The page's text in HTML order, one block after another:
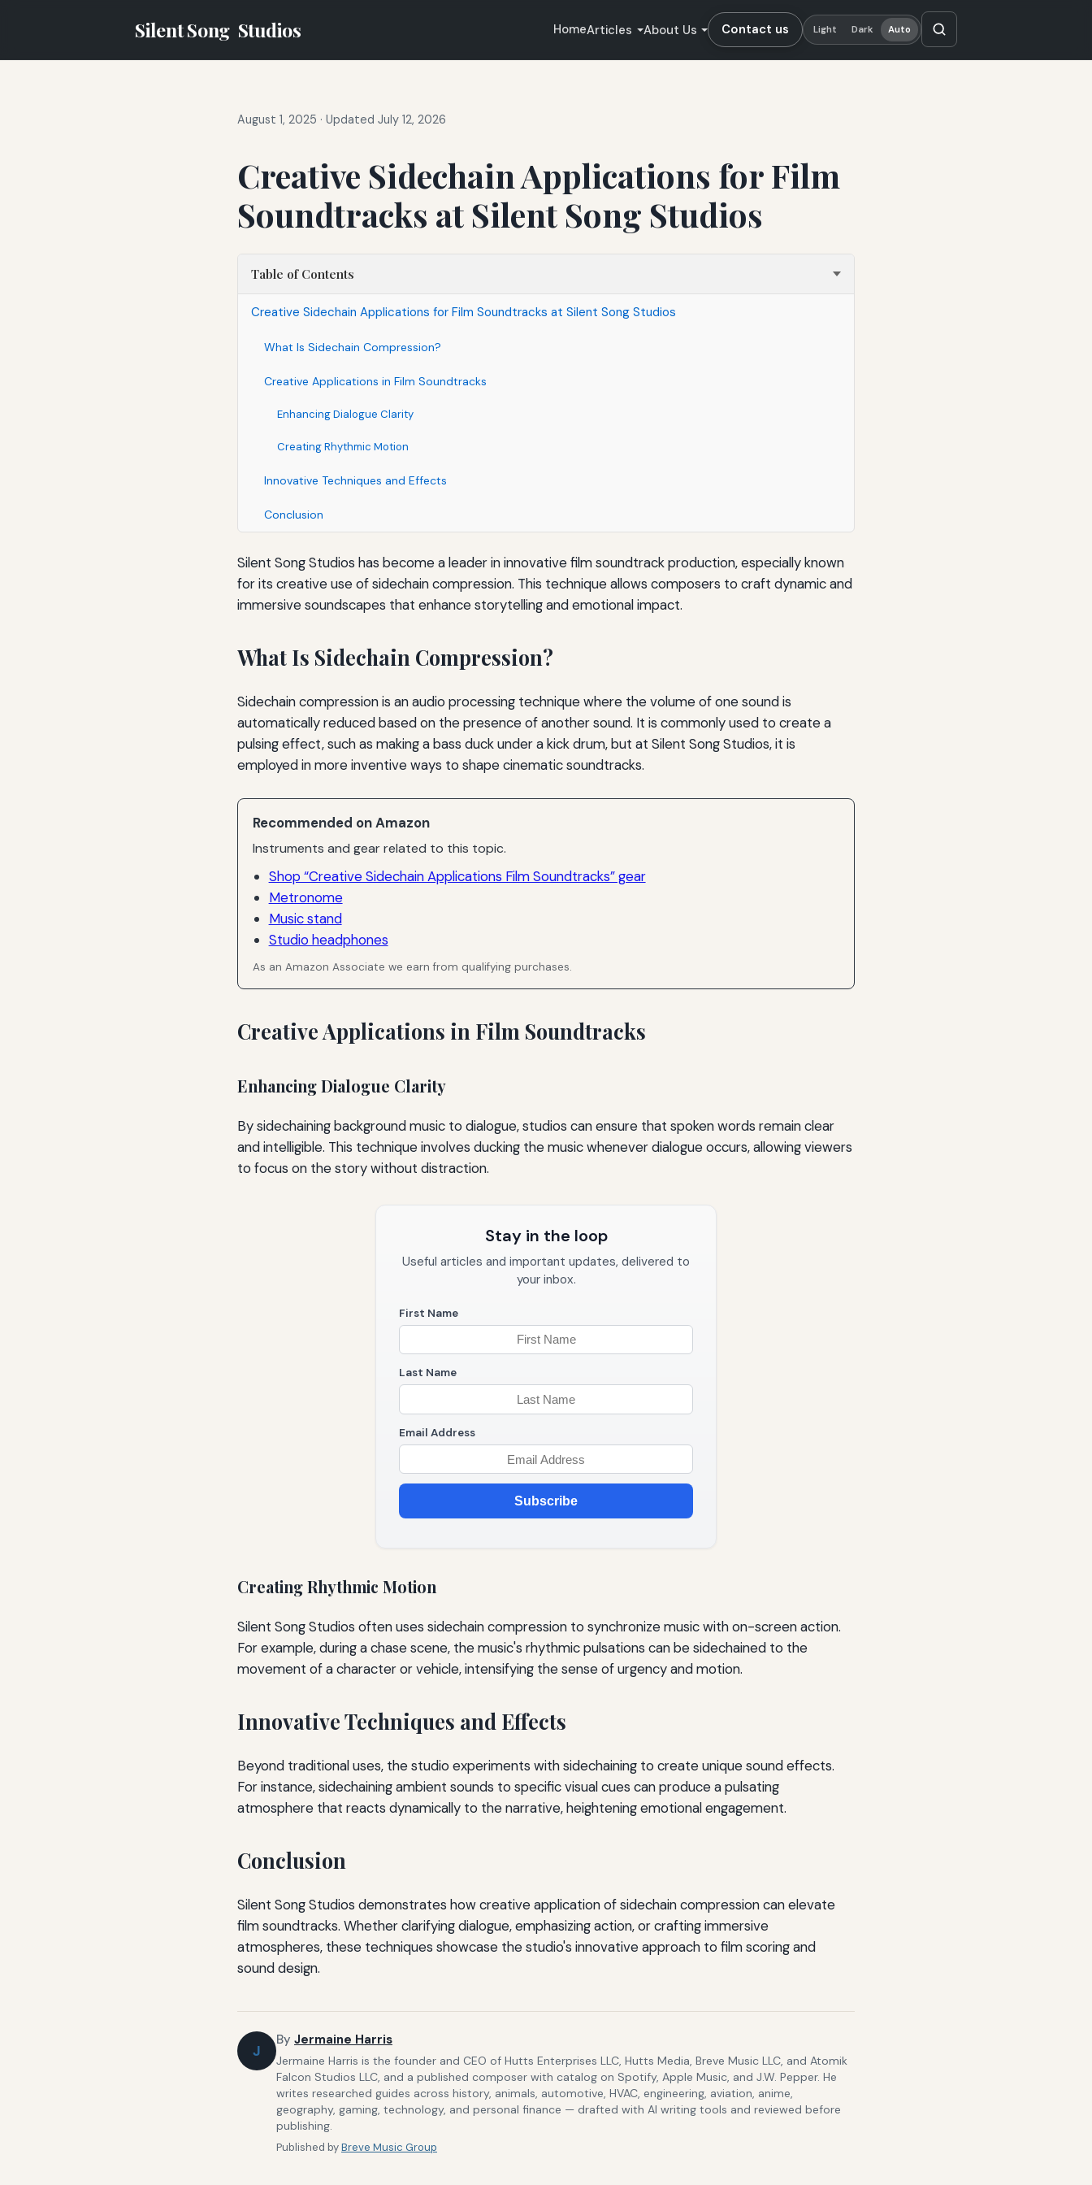
Silent Song Studios HomeArticles About Us Contact us Light Dark Auto
August 1, 2025 · Updated July 12, 2026
Creative Sidechain Applications for Film
Soundtracks at Silent Song Studios
Table of Contents
Creative Sidechain Applications for Film Soundtracks at Silent Song Studios
What Is Sidechain Compression?
Creative Applications in Film Soundtracks
Enhancing Dialogue Clarity
Creating Rhythmic Motion
Innovative Techniques and Effects
Conclusion
Silent Song Studios has become a leader in innovative film soundtrack production, especially known
for its creative use of sidechain compression. This technique allows composers to craft dynamic and
immersive soundscapes that enhance storytelling and emotional impact.
What Is Sidechain Compression?
Sidechain compression is an audio processing technique where the volume of one sound is
automatically reduced based on the presence of another sound. It is commonly used to create a
pulsing effect, such as making a bass duck under a kick drum, but at Silent Song Studios, it is
employed in more inventive ways to shape cinematic soundtracks.
Recommended on Amazon
Instruments and gear related to this topic.
Shop “Creative Sidechain Applications Film Soundtracks” gear
Metronome
Music stand
Studio headphones
As an Amazon Associate we earn from qualifying purchases.
Creative Applications in Film Soundtracks
Enhancing Dialogue Clarity
By sidechaining background music to dialogue, studios can ensure that spoken words remain clear
and intelligible. This technique involves ducking the music whenever dialogue occurs, allowing viewers
to focus on the story without distraction.
Stay in the loop
Useful articles and important updates, delivered to
your inbox.
First Name
Last Name
Email Address
Subscribe
Creating Rhythmic Motion
Silent Song Studios often uses sidechain compression to synchronize music with on-screen action.
For example, during a chase scene, the music's rhythmic pulsations can be sidechained to the
movement of a character or vehicle, intensifying the sense of urgency and motion.
Innovative Techniques and Effects
Beyond traditional uses, the studio experiments with sidechaining to create unique sound effects.
For instance, sidechaining ambient sounds to specific visual cues can produce a pulsating
atmosphere that reacts dynamically to the narrative, heightening emotional engagement.
Conclusion
Silent Song Studios demonstrates how creative application of sidechain compression can elevate
film soundtracks. Whether clarifying dialogue, emphasizing action, or crafting immersive
atmospheres, these techniques showcase the studio's innovative approach to film scoring and
sound design.
J
By Jermaine Harris
Jermaine Harris is the founder and CEO of Hutts Enterprises LLC, Hutts Media, Breve Music LLC, and Atomik
Falcon Studios LLC, and a published composer with catalog on Spotify, Apple Music, and J.W. Pepper. He
writes researched guides across history, animals, automotive, HVAC, engineering, aviation, anime,
geography, gaming, technology, and personal finance — drafted with AI writing tools and reviewed before
publishing.
Published byBreve Music Group